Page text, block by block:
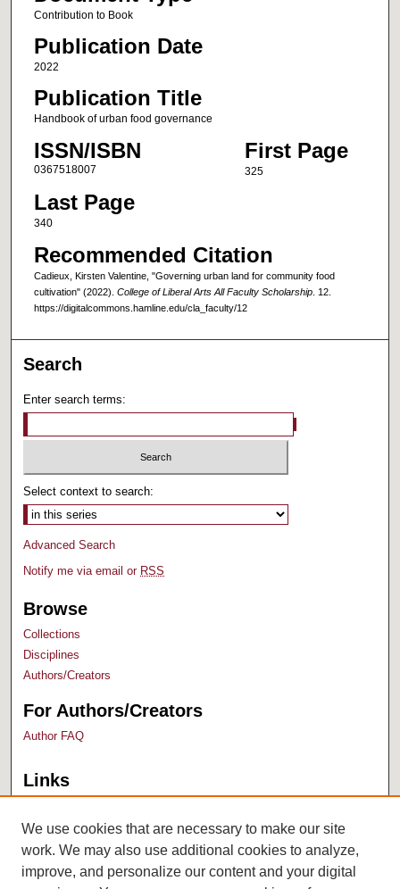
Contribution to Book
Publication Date
2022
Publication Title
Handbook of urban food governance
ISSN/ISBN
0367518007
First Page
325
Last Page
340
Recommended Citation
Cadieux, Kirsten Valentine, "Governing urban land for community food
cultivation" (2022). College of Liberal Arts All Faculty Scholarship. 12.
https://digitalcommons.hamline.edu/cla_faculty/12
Search
Enter search terms:
Select context to search:
Advanced Search
Notify me via email or RSS
Browse
Collections
Disciplines
Authors/Creators
For Authors/Creators
Author FAQ
Links
University Archives
We use cookies that are necessary to make our site
work. We may also use additional cookies to analyze,
improve, and personalize our content and your digital